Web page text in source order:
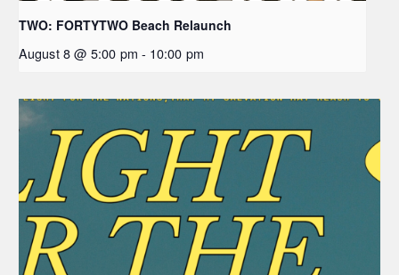
TWO: FORTYTWO Beach Relaunch
August 8 @ 5:00 pm - 10:00 pm